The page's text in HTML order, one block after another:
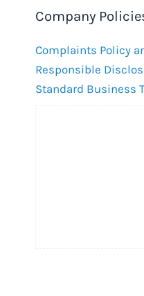
Company
Complaints Policy
Responsible
Standard Business